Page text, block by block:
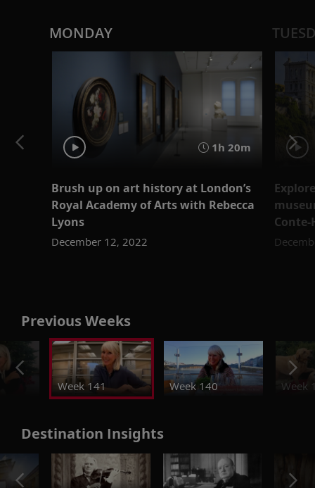
MONDAY
1h 20m
Brush up on art history at London’s
Royal Academy of Arts with Rebecca
Lyons
December 12, 2022
Conte-
Previous Weeks
Week 141 Week 140 Week
Destination Insights